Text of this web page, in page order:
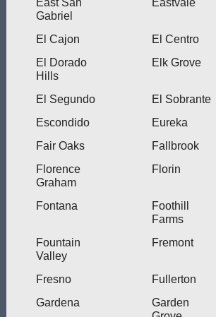
Gabriel
El Cajon El Centro
El Dorado
Hills
Elk Grove
El Segundo El Sobrante
Escondido
Eureka
Fair Oaks
Fallbrook
Florence
Graham
Florin
Fontana
Foothill
Farms
Fountain
Valley
Fremont
Fresno
Fullerton
Gardena
Garden